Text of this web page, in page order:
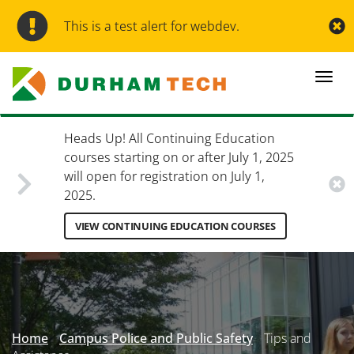
Skip
main
This is a test alert for webdev.
Heads Up! All Continuing Education
courses starting on or after July 1, 2025
will open for registration on July 1,
2025.
VIEW CONTINUING EDUCATION COURSES
Secondary
Menu
Home Campus Police and Public Safety
Tips and